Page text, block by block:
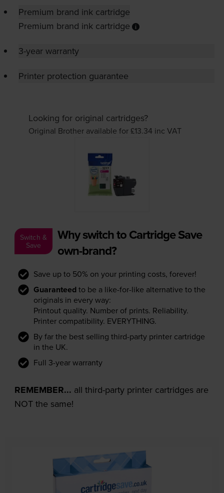
Premium brand ink cartridge
Premium brand ink cartridge
3-year warranty
Printer protection guarantee
Looking for original cartridges?
Original Brother available for £13.34 inc VAT
Switch &
Save
Why switch to Cartridge Save
own-brand?
Save up to 50% on your printing costs, forever!
Guaranteed to be a like-for-like alternative to the
originals in every way:
Printout quality. Number of prints. Reliability.
Printer compatibility. EVERYTHING.
By far the best selling third-party printer cartridge
in the UK.
Full 3-year warranty
REMEMBER... all third-party printer cartridges are
NOT the same!